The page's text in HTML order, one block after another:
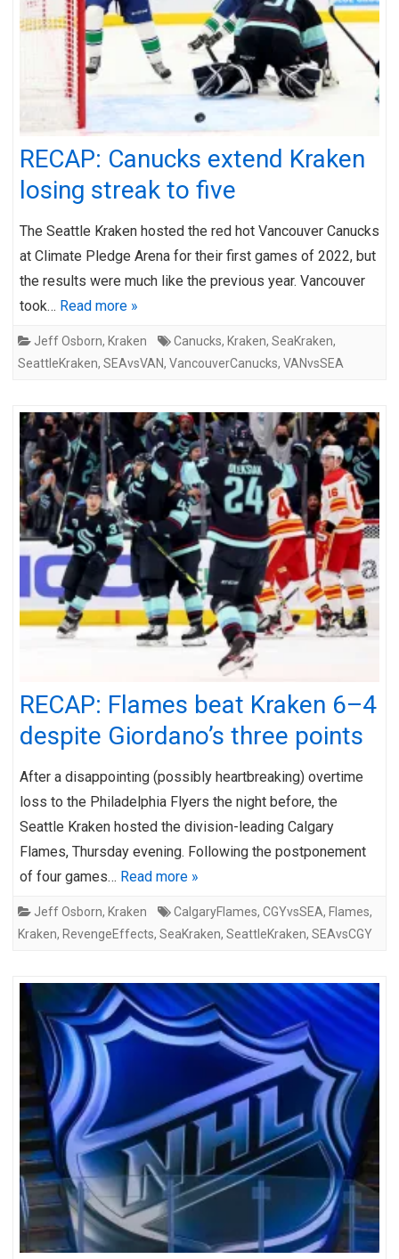
RECAP: Canucks extend Kraken
losing streak to five
The Seattle Kraken hosted the red hot Vancouver Canucks
at Climate Pledge Arena for their first games of 2022, but
the results were much like the previous year. Vancouver
took… Read more »
Jeff Osborn, Kraken Canucks, Kraken, SeaKraken,
SeattleKraken, SEAvsVAN, VancouverCanucks, VANvsSEA
RECAP: Flames beat Kraken 6–4
despite Giordano’s three points
After a disappointing (possibly heartbreaking) overtime
loss to the Philadelphia Flyers the night before, the
Seattle Kraken hosted the division-leading Calgary
Flames, Thursday evening. Following the postponement
of four games… Read more »
Jeff Osborn, Kraken CalgaryFlames, CGYvsSEA, Flames,
Kraken, RevengeEffects, SeaKraken, SeattleKraken, SEAvsCGY